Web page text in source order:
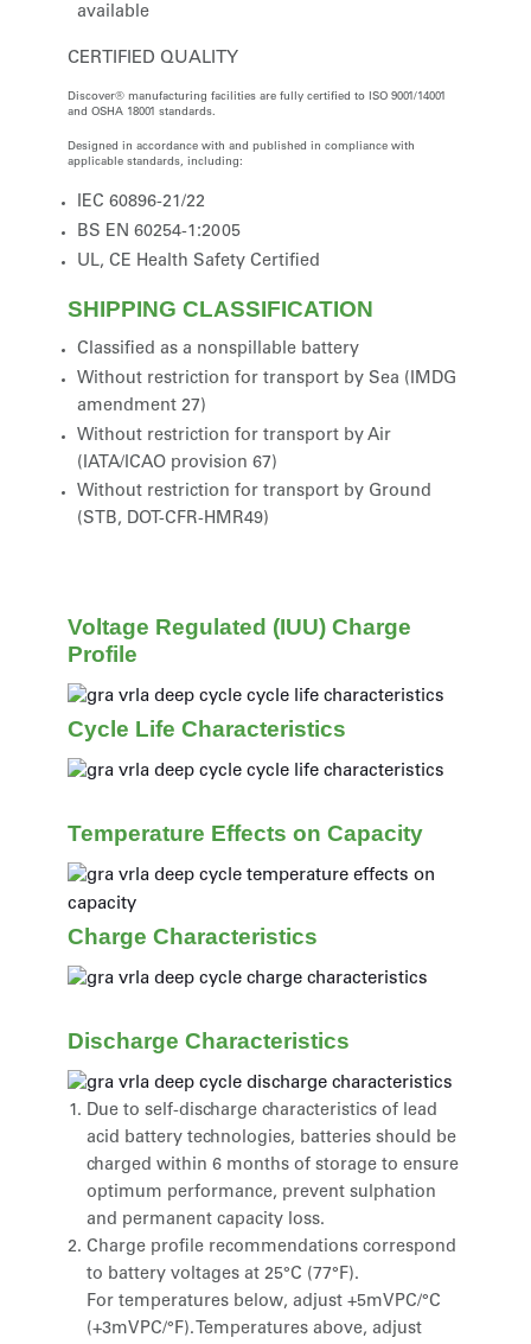
available
CERTIFIED QUALITY
Discover® manufacturing facilities are fully certified to ISO 9001/14001
and OSHA 18001 standards.
Designed in accordance with and published in compliance with
applicable standards, including:
IEC 60896-21/22
BS EN 60254-1:2005
UL, CE Health Safety Certified
SHIPPING CLASSIFICATION
Classified as a nonspillable battery
Without restriction for transport by Sea (IMDG
amendment 27)
Without restriction for transport by Air
(IATA/ICAO provision 67)
Without restriction for transport by Ground
(STB, DOT-CFR-HMR49)
Voltage Regulated (IUU) Charge
Profile
Cycle Life Characteristics
Temperature Effects on Capacity
Charge Characteristics
Discharge Characteristics
Due to self-discharge characteristics of lead
acid battery technologies, batteries should be
charged within 6 months of storage to ensure
optimum performance, prevent sulphation
and permanent capacity loss.
Charge profile recommendations correspond
to battery voltages at 25°C (77°F).
For temperatures below, adjust +5mVPC/°C
(+3mVPC/°F). Temperatures above, adjust